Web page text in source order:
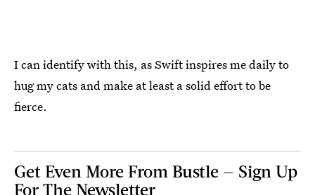
I can identify with this, as Swift inspires me daily to
hug my cats and make at least a solid effort to be
fierce.
Get Even More From Bustle — Sign Up
For The Newsletter